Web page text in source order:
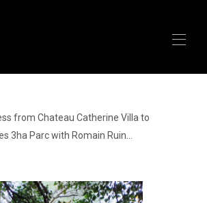
SPA y vistas al mar en ANTIBES
- Apartamento de lujo - A 100 m
spa con arena blanca en Zanzíbar
from Chateau Catherine Villa to
3ha Parc with Romain Ruin...